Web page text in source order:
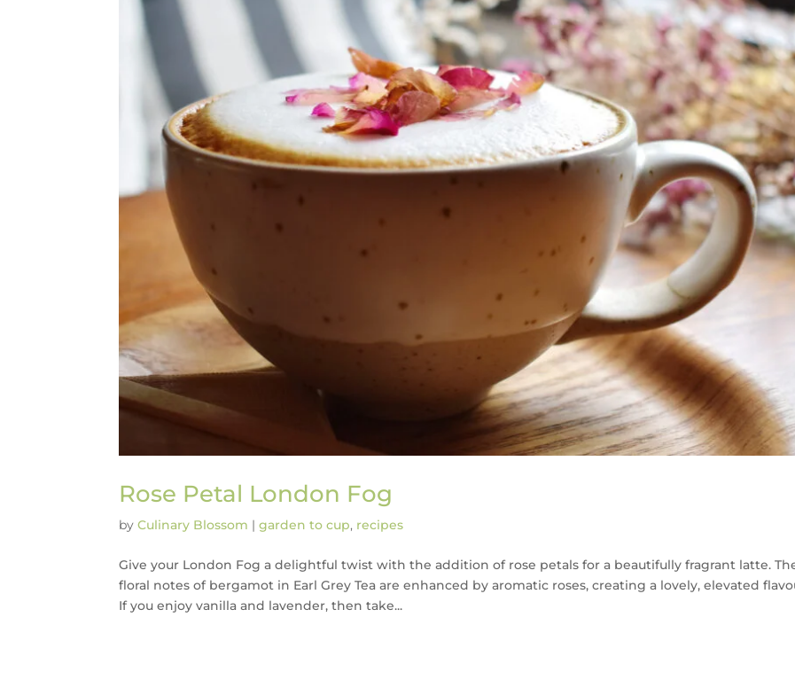
Rose Petal London Fog
byCulinary Blossom |garden to cup, recipes
Give your London Fog a delightful twist with the addition of rose petals for a beautifully fragrant latte.
floral notes of bergamot in Earl Grey Tea are enhanced by aromatic roses, creating a lovely, elevated
If you enjoy vanilla and lavender, then take...